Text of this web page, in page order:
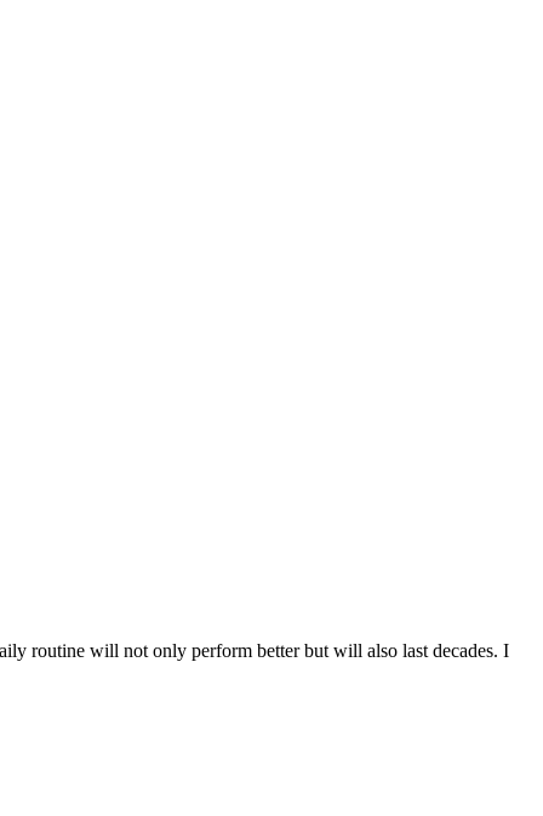
routine will not only perform better but will also last decades. I